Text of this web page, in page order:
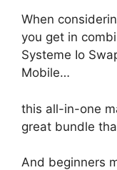
When
you get in
Systeme Io
Mobile…
this all-in-one
great bundle
And beginners